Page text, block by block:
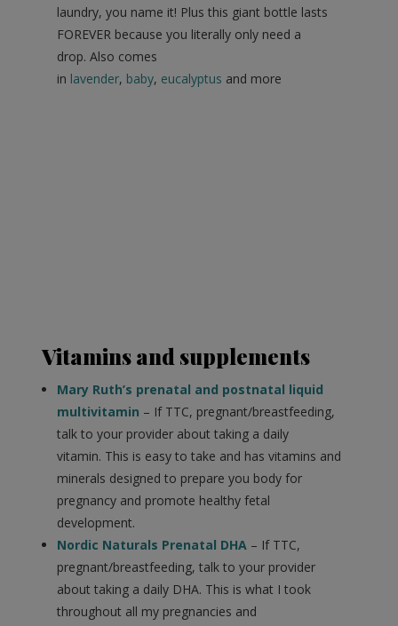
laundry, you name it! Plus this giant bottle lasts
FOREVER because you literally only need a
drop. Also comes
in lavender, baby, eucalyptus and more
Vitamins and supplements
Mary Ruth’s prenatal and postnatal liquid
multivitamin – If TTC, pregnant/breastfeeding,
talk to your provider about taking a daily
vitamin. This is easy to take and has vitamins and
minerals designed to prepare you body for
pregnancy and promote healthy fetal
development.
Nordic Naturals Prenatal DHA– If TTC,
pregnant/breastfeeding, talk to your provider
about taking a daily DHA. This is what I took
throughout all my pregnancies and